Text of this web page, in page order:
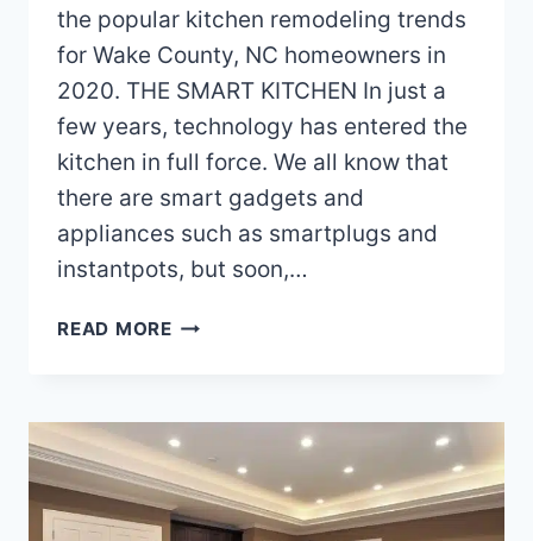
the popular kitchen remodeling trends
for Wake County, NC homeowners in
2020. THE SMART KITCHEN In just a
few years, technology has entered the
kitchen in full force. We all know that
there are smart gadgets and
appliances such as smartplugs and
instantpots, but soon,…
READ MOREKITCHEN
WAKE
COUNTY
HOMEOWNERS
IN